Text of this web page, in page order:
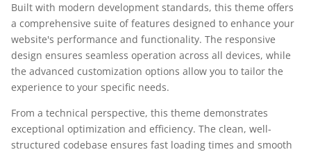
Built with modern development standards, this theme offers
a comprehensive suite of features designed to enhance your
website's performance and functionality. The responsive
design ensures seamless operation across all devices, while
the advanced customization options allow you to tailor the
experience to your specific needs.
From a technical perspective, this theme demonstrates
exceptional optimization and efficiency. The clean, well-
structured codebase ensures fast loading times and smooth